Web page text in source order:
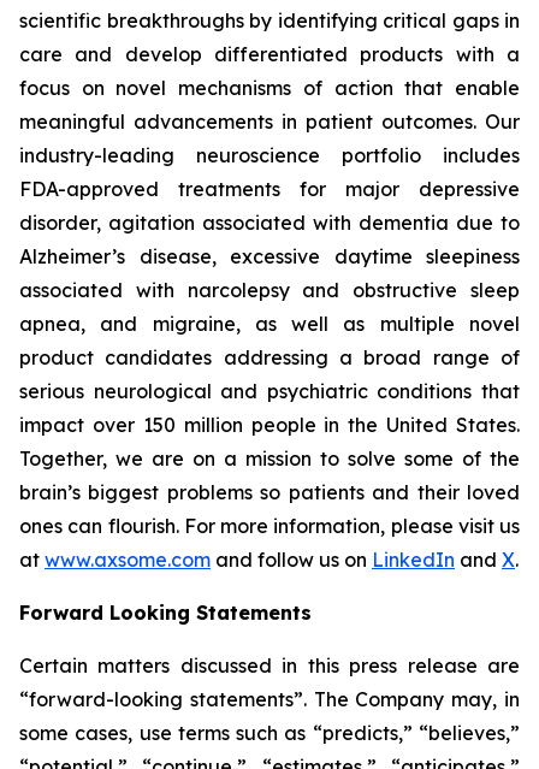
scientific breakthroughs by identifying critical gaps in
care and develop differentiated products with a
focus on novel mechanisms of action that enable
meaningful advancements in patient outcomes. Our
industry-leading neuroscience portfolio includes
FDA-approved treatments for major depressive
disorder, agitation associated with dementia due to
Alzheimer’s disease, excessive daytime sleepiness
associated with narcolepsy and obstructive sleep
apnea, and migraine, as well as multiple novel
product candidates addressing a broad range of
serious neurological and psychiatric conditions that
impact over 150 million people in the United States.
Together, we are on a mission to solve some of the
brain’s biggest problems so patients and their loved
ones can flourish. For more information, please visit us
at www.axsome.com and follow us on LinkedIn and X.
Forward Looking Statements
Certain matters discussed in this press release are
“forward-looking statements”. The Company may, in
some cases, use terms such as “predicts,” “believes,”